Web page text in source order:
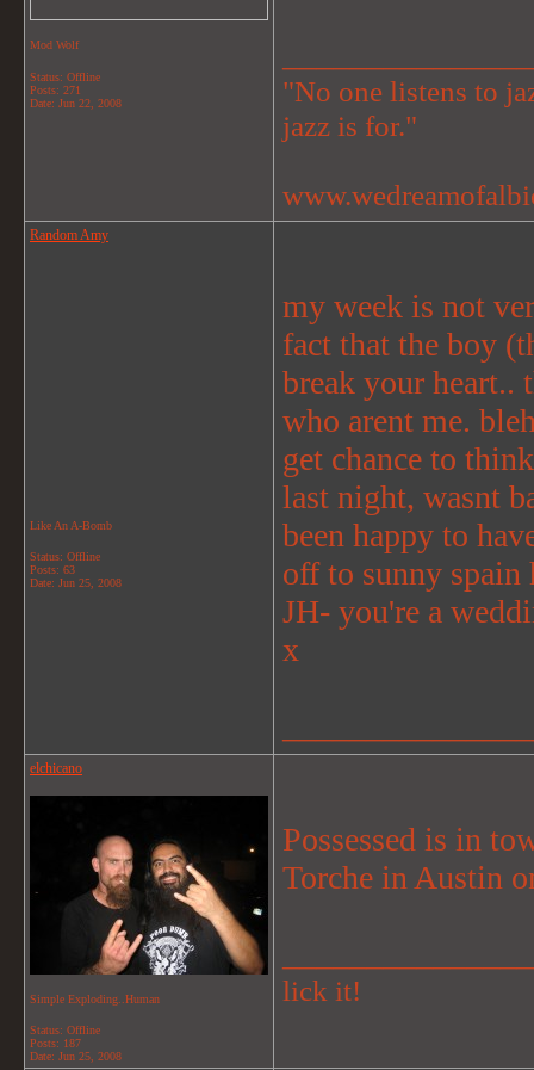
Mod Wolf
Status: Offline
Posts: 271
Date: Jun 22, 2008
"No one listens to
jazz is for."
Random Amy
Like An A-Bomb
Status: Offline
Posts: 63
Date: Jun 25, 2008
my week is not
fact that the boy
break your heart..
who arent me.
get chance to
last night, wasnt
been happy to
off to sunny spain
JH- you're a
x
elchicano
Simple Exploding..Human
Status: Offline
Posts: 187
Date: Jun 25, 2008
Possessed is in
Torche in Austin
lick it!